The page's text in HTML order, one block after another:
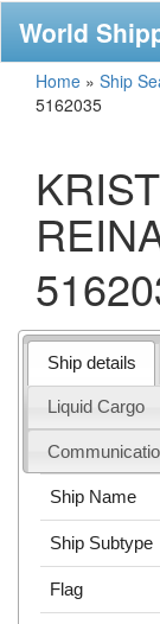
World
Home » Ship
5162035
Ship details
Liquid Cargo
Ship Name
Ship Subtype
Flag